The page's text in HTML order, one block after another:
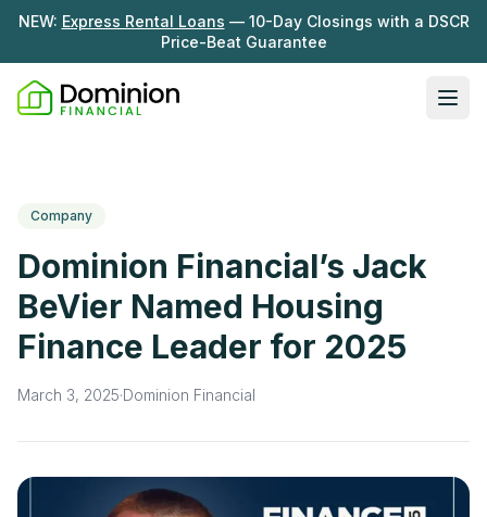
NEW: Express Rental Loans — 10-Day Closings with a DSCR
Price-Beat Guarantee
DSCR Rental Loans
Fix & Flip
About Us
Our Story
Careers
Resources
Blog
Learning Hub
Get My Quote
Company
Dominion Financial’s Jack
BeVier Named Housing
Finance Leader for 2025
March 3, 2025·Dominion Financial